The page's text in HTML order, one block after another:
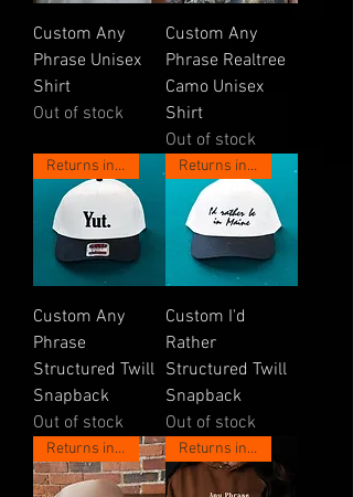
Custom Any
Phrase Unisex
Shirt
Out of stock
Custom Any
Phrase Realtree
Camo Unisex
Shirt
Out of stock
Returns in May!
Custom Any
Phrase
Structured Twill
Snapback
Out of stock
Returns in May!
Custom I'd
Rather
Structured Twill
Snapback
Out of stock
Returns in May! Returns in May!